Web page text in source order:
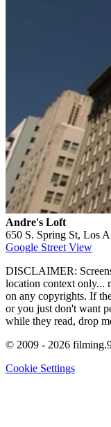
Andre's Loft
650 S. Spring St, Los
Google Street View
DISCLAIMER:
location context only...
on any copyrights. If
or you just don't want
while they read, drop
© 2009 - 2026
Cookie Settings